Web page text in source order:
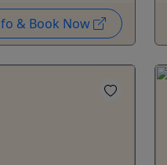
& Book Now